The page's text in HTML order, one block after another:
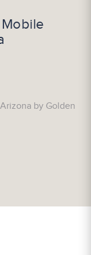
by Golden